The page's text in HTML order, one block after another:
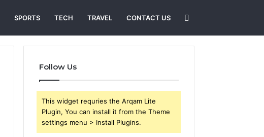
SPORTS TECH TRAVEL CONTACT US
Follow Us
This widget requries the Arqam Lite
Plugin, You can install it from the Theme
settings menu > Install Plugins.